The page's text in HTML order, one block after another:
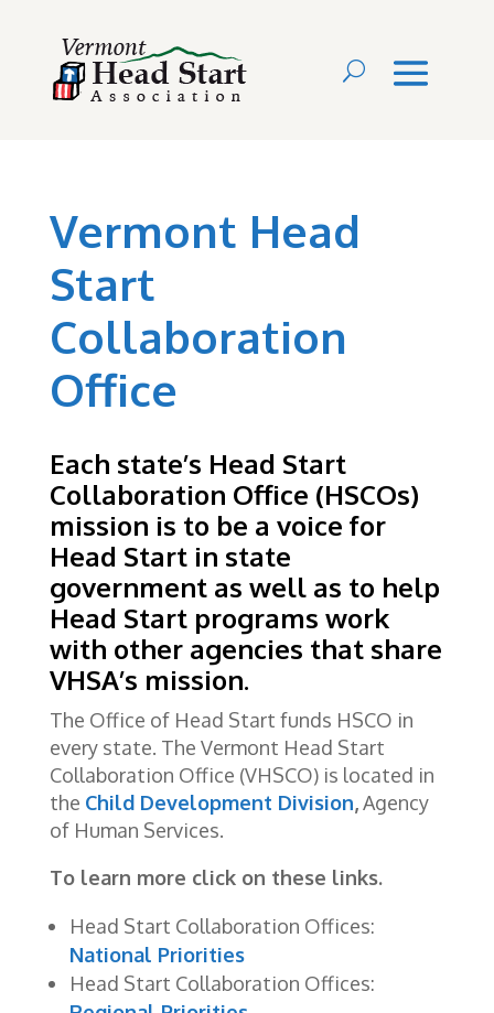
Vermont Head
Start
Collaboration
Office
Each state’s Head Start
Collaboration Office (HSCOs)
mission is to be a voice for
Head Start in state
government as well as to help
Head Start programs work
with other agencies that share
VHSA’s mission.
The Office of Head Start funds HSCO in
every state. The Vermont Head Start
Collaboration Office (VHSCO) is located in
the Child Development Division,Agency
of Human Services.
To learn more click on these links.
Head Start Collaboration Offices:
National Priorities
Head Start Collaboration Offices: